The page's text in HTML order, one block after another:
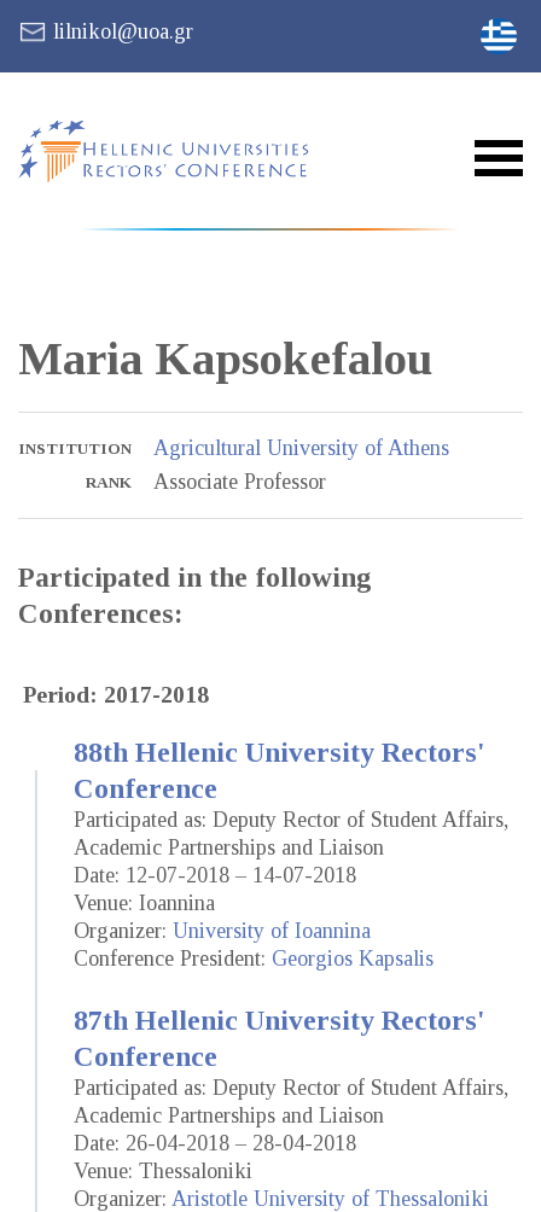
lilnikol@uoa.gr
Maria Kapsokefalou
INSTITUTION Agricultural University of Athens
RANK Associate Professor
Participated in the following
Conferences:
Period: 2017-2018
88th Hellenic University Rectors'
Conference
Participated as: Deputy Rector of Student Affairs,
Academic Partnerships and Liaison
Date: 12-07-2018 – 14-07-2018
Venue: Ioannina
Organizer: University of Ioannina
Conference President: Georgios Kapsalis
87th Hellenic University Rectors'
Conference
Participated as: Deputy Rector of Student Affairs,
Academic Partnerships and Liaison
Date: 26-04-2018 – 28-04-2018
Venue: Thessaloniki
Organizer: Aristotle University of Thessaloniki